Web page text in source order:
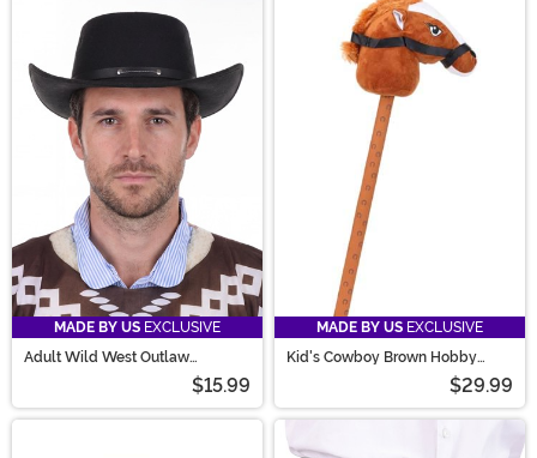
MADE BY US EXCLUSIVE
Adult Wild West Outlaw
$15.99
MADE BY US EXCLUSIVE
Kid's Cowboy Brown Hobby
$29.99